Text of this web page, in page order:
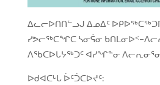
ᐃᓚᓕᐅᑎᑎᓪᓗᒍ ᐃᓄᐃᑦ
ᓯᕗᓕᖅᑕᖏᑕ ᓴᓂᕌᓂ
ᐱᖃᑕᐅᒐᔭᖅᑐᑦ ᐊᓯᖏᓐᓂ
ᐅᑯᐊᑕᒡᒐ ᐆᑦᑑᑕᐅᔪᑦ: